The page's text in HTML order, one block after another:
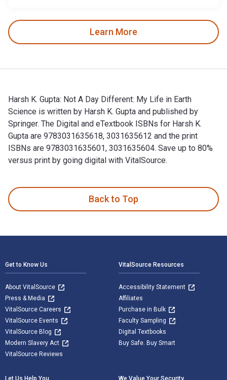
Learn More
Harsh K. Gupta: Not A Day Different: My Life in Earth
Science is written by Harsh K. Gupta and published by
Springer. The Digital and eTextbook ISBNs for Harsh K.
Gupta are 9783031635618, 3031635612 and the print
ISBNs are 9783031635601, 3031635604. Save up to 80%
versus print by going digital with VitalSource.
Back to Top
Get to Know Us
About VitalSource
Press & Media
VitalSource Careers
VitalSource Events
VitalSource Blog
Modern Slavery Act
VitalSource Reviews
VitalSource Resources
Accessibility Statement
Affiliates
Purchase in Bulk
Faculty Sampling
Digital Textbooks
Buy Safe. Buy Smart
Let Us Help You We Value Your Security